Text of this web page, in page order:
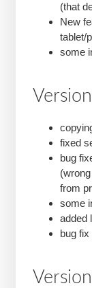
(that
New
tablet/
some
fixed
bug
from
some
added
bug fix